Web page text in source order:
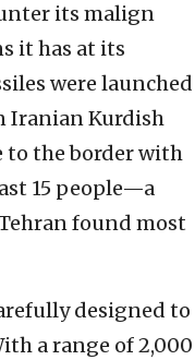
its malign
it has at its
were launched
Iranian Kurdish
to the border with
15 people—a
found most
designed to
a range of 2,000